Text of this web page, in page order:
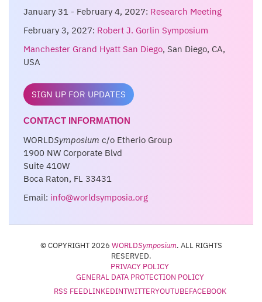
January 31 - February 4, 2027: Research Meeting
February 3, 2027: Robert J. Gorlin Symposium
Manchester Grand Hyatt San Diego, San Diego, CA,
USA
SIGN UP FOR UPDATES
CONTACT INFORMATION
WORLDSymposium c/o Etherio Group
1900 NW Corporate Blvd
Suite 410W
Boca Raton, FL 33431
Email: info@worldsymposia.org
© COPYRIGHT 2026 WORLDSymposium. ALL RIGHTS
RESERVED.
PRIVACY POLICY
GENERAL DATA PROTECTION POLICY
RSS FEEDLINKEDINTWITTERYOUTUBEFACEBOOK